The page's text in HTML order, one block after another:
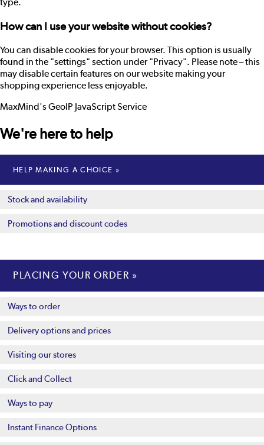
How can I use your website without cookies?
You can disable cookies for your browser. This option is usually
found in the "settings" section under "Privacy". Please note – this
may disable certain features on our website making your
shopping experience less enjoyable.
MaxMind's GeoIP JavaScript Service
We're here to help
HELP MAKING A CHOICE
Stock and availability
Promotions and discount codes
PLACING YOUR ORDER
Ways to order
Delivery options and prices
Visiting our stores
Click and Collect
Ways to pay
Instant Finance Options